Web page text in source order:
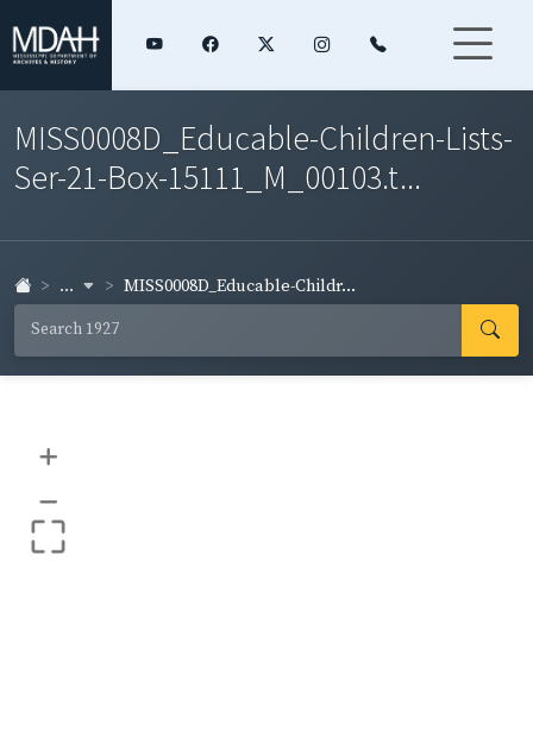
MISS0008D_Educable-Children-Lists-
Ser-21-Box-15111_M_00103.t...
... MISS0008D_Educable-Childr...
+
–